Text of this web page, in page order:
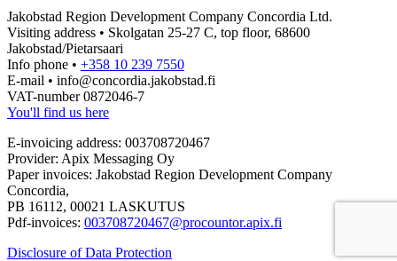
reality
–
which
actors
are
key
for
success
of
the
regional
climate
work?
Jakobstad Region Development Company Concordia Ltd.
Visiting address • Skolgatan 25-27 C, top floor, 68600
Jakobstad/Pietarsaari
Info phone • +358 10 239 7550
E-mail • info@concordia.jakobstad.fi
VAT-number 0872046-7
You'll find us here
E-invoicing address: 003708720467
Provider: Apix Messaging Oy
Paper invoices: Jakobstad Region Development Company
Concordia,
PB 16112, 00021 LASKUTUS
Pdf-invoices: 003708720467@procountor.apix.fi
Disclosure of Data Protection